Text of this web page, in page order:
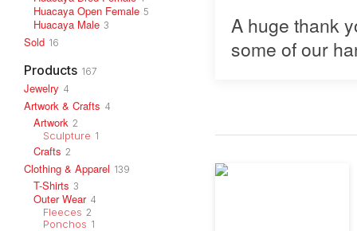
Huacaya Open Female 5
Huacaya Male 3
Sold 16
Products 167
Jewelry 4
Artwork & Crafts 4
Artwork 2
Sculpture 1
Crafts 2
Clothing & Apparel 139
T-Shirts 3
Outer Wear 4
Fleeces 2
Ponchos 1
A huge thank
some of our